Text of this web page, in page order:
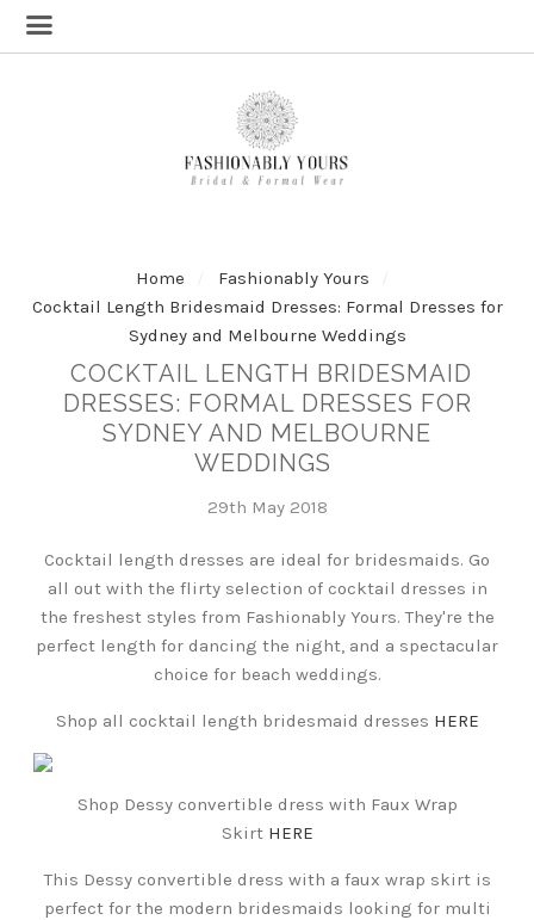
Home
Fashionably Yours
Cocktail Length Bridesmaid Dresses: Formal Dresses for
Sydney and Melbourne Weddings
COCKTAIL LENGTH BRIDESMAID
DRESSES: FORMAL DRESSES FOR
SYDNEY AND MELBOURNE
WEDDINGS
29th May 2018
Cocktail length dresses are ideal for bridesmaids. Go
all out with the flirty selection of cocktail dresses in
the freshest styles from Fashionably Yours. They're the
perfect length for dancing the night, and a spectacular
choice for beach weddings.
Shop all cocktail length bridesmaid dresses HERE
Shop Dessy convertible dress with Faux Wrap
Skirt HERE
This Dessy convertible dress with a faux wrap skirt is
perfect for the modern bridesmaids looking for multi